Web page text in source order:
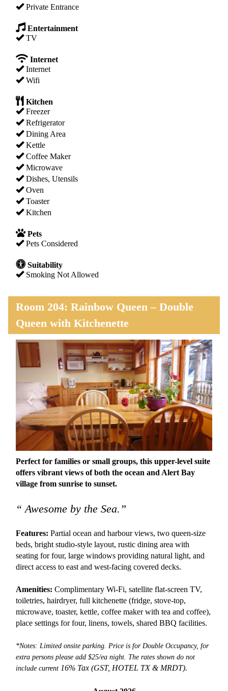
Private Entrance
Entertainment
TV
Internet
Internet
Wifi
Kitchen
Freezer
Refrigerator
Dining Area
Kettle
Coffee Maker
Microwave
Dishes, Utensils
Oven
Toaster
Kitchen
Pets
Pets Considered
Suitability
Smoking Not Allowed
Room 204: Rainbow Queen – Double
Queen with Kitchenette
Previous Next
Perfect for families or small groups, this upper-level suite
offers vibrant views of both the ocean and Alert Bay
village from sunrise to sunset.
“ Awesome by the Sea.”
Features: Partial ocean and harbour views, two queen-size
beds, bright studio-style layout, rustic dining area with
seating for four, large windows providing natural light, and
direct access to east and west-facing covered decks.
Amenities: Complimentary Wi-Fi, satellite flat-screen TV,
toiletries, hairdryer, full kitchenette (fridge, stove-top,
microwave, toaster, kettle, coffee maker with tea and coffee),
place settings for four, linens, towels, shared BBQ facilities.
*Notes: Limited onsite parking. Price is for Double Occupancy, for
extra persons please add $25/ea night. The rates shown do not
include current 16% Tax (GST, HOTEL TX & MRDT).